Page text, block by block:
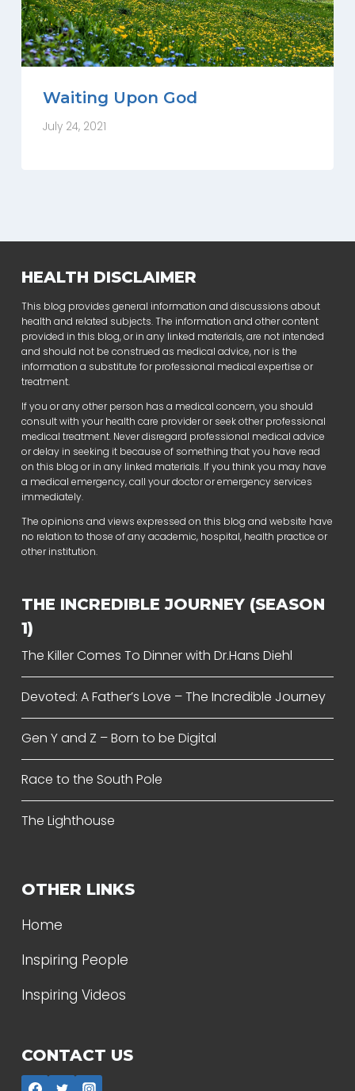
Waiting Upon God
July 24, 2021
HEALTH DISCLAIMER
This blog provides general information and discussions about
health and related subjects. The information and other content
provided in this blog, or in any linked materials, are not intended
and should not be construed as medical advice, nor is the
information a substitute for professional medical expertise or
treatment.
If you or any other person has a medical concern, you should
consult with your health care provider or seek other professional
medical treatment. Never disregard professional medical advice
or delay in seeking it because of something that you have read
on this blog or in any linked materials. If you think you may have
a medical emergency, call your doctor or emergency services
immediately.
The opinions and views expressed on this blog and website have
no relation to those of any academic, hospital, health practice or
other institution.
THE INCREDIBLE JOURNEY (SEASON
1)
The Killer Comes To Dinner with Dr.Hans Diehl
Devoted: A Father’s Love – The Incredible Journey
Gen Y and Z – Born to be Digital
Race to the South Pole
The Lighthouse
OTHER LINKS
Home
Inspiring People
Inspiring Videos
CONTACT US